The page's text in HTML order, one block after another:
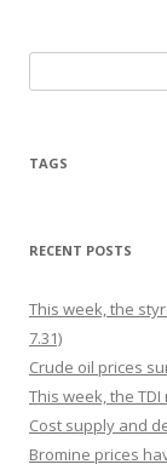
TAGS
RECENT POSTS
This week, the
7.31)
Crude oil prices
This week, the
Cost supply and
Bromine prices